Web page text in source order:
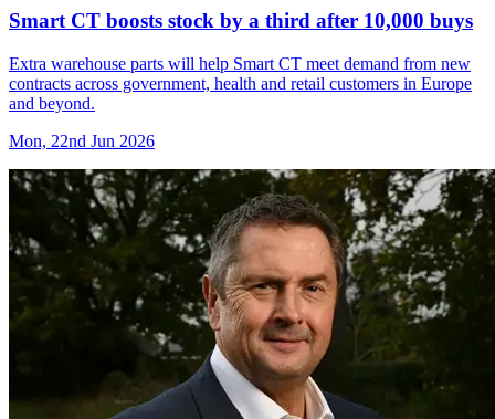
Smart CT boosts stock by a third after 10,000 buys
Extra warehouse parts will help Smart CT meet demand from new
contracts across government, health and retail customers in Europe
and beyond.
Mon, 22nd Jun 2026